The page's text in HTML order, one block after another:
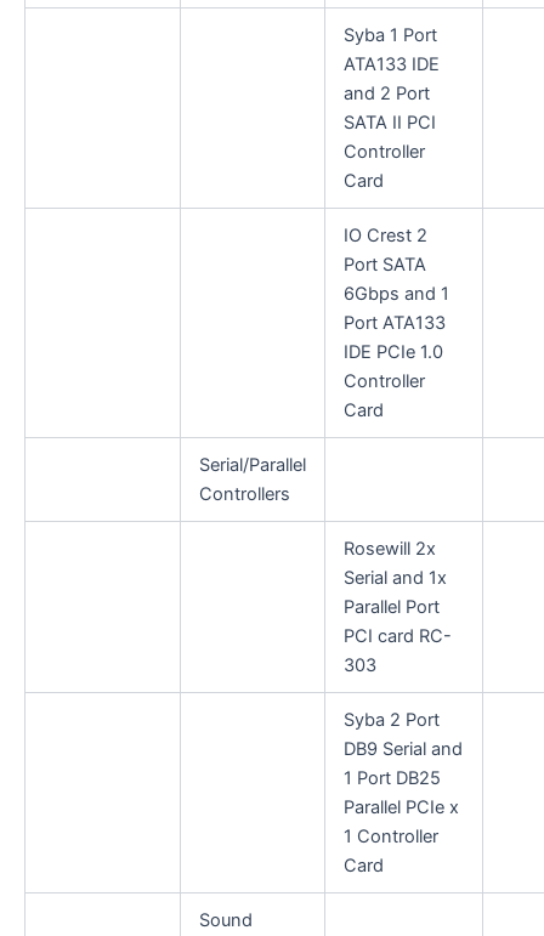
Syba 1 Port
ATA133 IDE
and 2 Port
SATA II PCI
Controller
Card
IO Crest 2
Port SATA
6Gbps and 1
Port ATA133
IDE PCIe 1.0
Controller
Card
Serial/Parallel
Controllers
Rosewill 2x
Serial and 1x
Parallel Port
PCI card RC-
303
Syba 2 Port
DB9 Serial and
1 Port DB25
Parallel PCIe x
1 Controller
Card
Sound